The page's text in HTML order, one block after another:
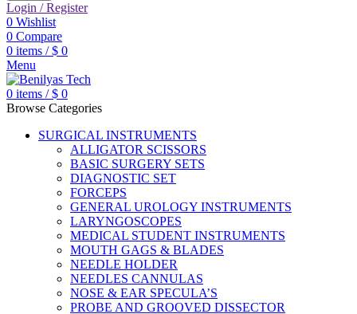
Login / Register
0 Wishlist
0 Compare
0 items / $ 0
Menu
0 items / $ 0
Browse Categories
SURGICAL INSTRUMENTS
ALLIGATOR SCISSORS
BASIC SURGERY SETS
DIAGNOSTIC SET
FORCEPS
GENERAL UROLOGY INSTRUMENTS
LARYNGOSCOPES
MEDICAL STUDENT INSTRUMENTS
MOUTH GAGS & BLADES
NEEDLE HOLDER
NEEDLES CANNULAS
NOSE & EAR SPECULA’S
PROBE AND GROOVED DISSECTOR